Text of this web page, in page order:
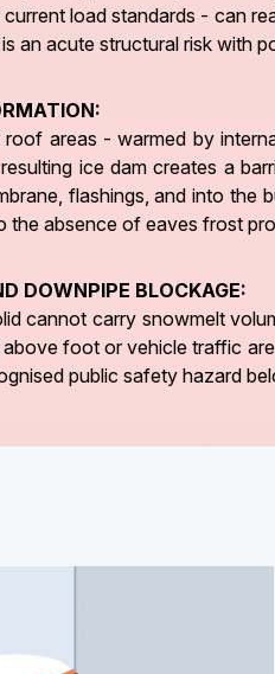
load standards - can
an acute structural risk with
areas - warmed by
ice dam creates a
flashings, and into the
the absence of eaves frost
DOWNPIPE BLOCKAGE:
cannot carry snowmelt
foot or vehicle traffic
public safety hazard